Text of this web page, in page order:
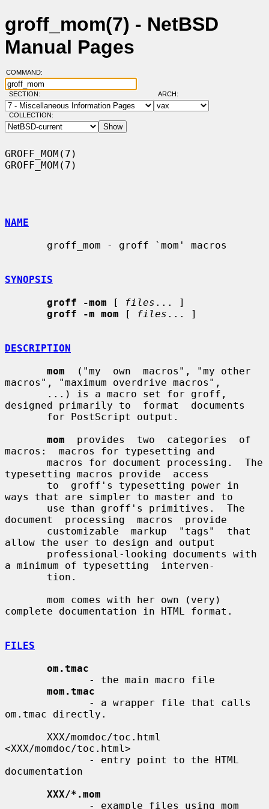
groff_mom(7) - NetBSD
Manual Pages
COMMAND:
SECTION: ARCH:
COLLECTION:
GROFF_MOM(7)
GROFF_MOM(7)
NAME
SYNOPSIS
groff -mom [ files ... ]
groff -m mom [ files ... ]
DESCRIPTION
mom
  ("my  own  macros", "my other
macros", "maximum overdrive macros",
designed primarily to  format  documents
mom
  provides  two  categories  of
macros:  macros for typesetting and
typesetting macros provide  access
ways that are simpler to master and to
document  processing  macros  provide
allow the user to design and output
a minimum of typesetting  interven-
complete documentation in HTML format.
FILES
om.tmac
mom.tmac
om.tmac directly.
<XXX/momdoc/toc.html>
documentation
XXX/*.mom